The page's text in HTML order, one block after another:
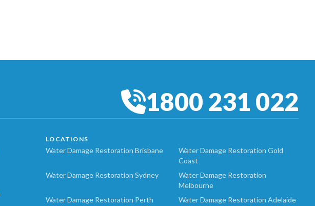
1800 231 022
LOCATIONS
Water Damage Restoration Brisbane
Water Damage Restoration Gold
Coast
Water Damage Restoration Sydney
Water Damage Restoration
Melbourne
Water Damage Restoration Perth
Water Damage Restoration Adelaide